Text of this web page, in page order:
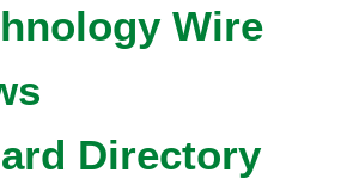
Wire
Directory